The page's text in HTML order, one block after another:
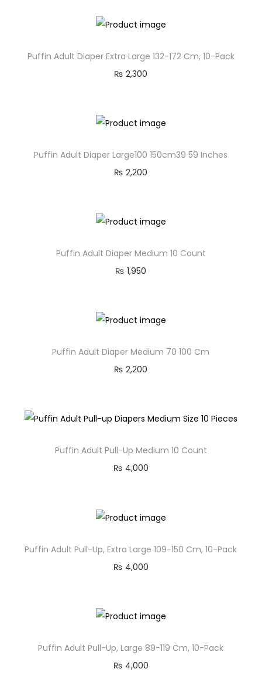
Puffin Adult Diaper Extra Large 132-172 Cm, 10-Pack
₨ 2,300
Puffin Adult Diaper Large100 150cm39 59 Inches
₨ 2,200
Puffin Adult Diaper Medium 10 Count
₨ 1,950
Puffin Adult Diaper Medium 70 100 Cm
₨ 2,200
Puffin Adult Pull-Up Medium 10 Count
₨ 4,000
Puffin Adult Pull-Up, Extra Large 109-150 Cm, 10-Pack
₨ 4,000
Puffin Adult Pull-Up, Large 89-119 Cm, 10-Pack
₨ 4,000